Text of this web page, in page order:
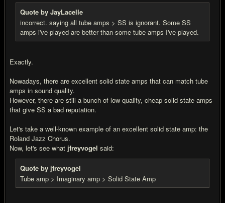
Quote by JayLacelle
incorrect. saying all tube amps > SS is ignorant. Some SS
amps i've played are better than some tube amps I've played.
Exactly.
Nowadays, there are excellent solid state amps that can match tube
amps in sound quality.
However, there are still a bunch of low-quality, cheap solid state amps
that give SS a bad reputation.
Let's take a well-known example of an excellent solid state amp: the
Roland Jazz Chorus.
Now, let's see what jfreyvogel said:
Quote by jfreyvogel
Tube amp > Imaginary amp > Solid State Amp